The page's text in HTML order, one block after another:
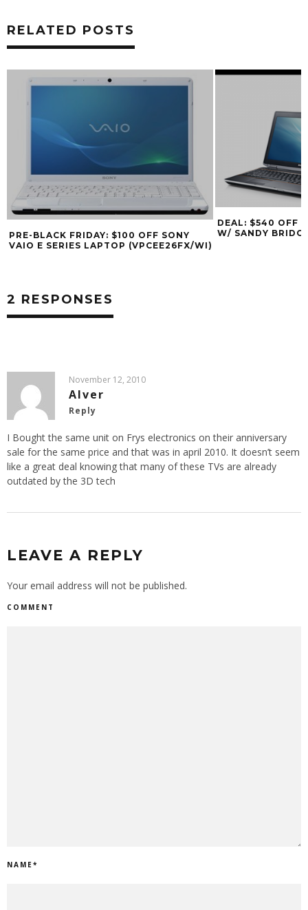
RELATED POSTS
PRE-BLACK FRIDAY: $100 OFF SONY
VAIO E SERIES LAPTOP (VPCEE26FX/WI)
DEAL: $540 OFF
W/ SANDY
2 RESPONSES
November 12, 2010
Alver
Reply
I Bought the same unit on Frys electronics on their anniversary
sale for the same price and that was in april 2010. It doesn’t seem
like a great deal knowing that many of these TVs are already
outdated by the 3D tech
LEAVE A REPLY
Your email address will not be published.
COMMENT
NAME*